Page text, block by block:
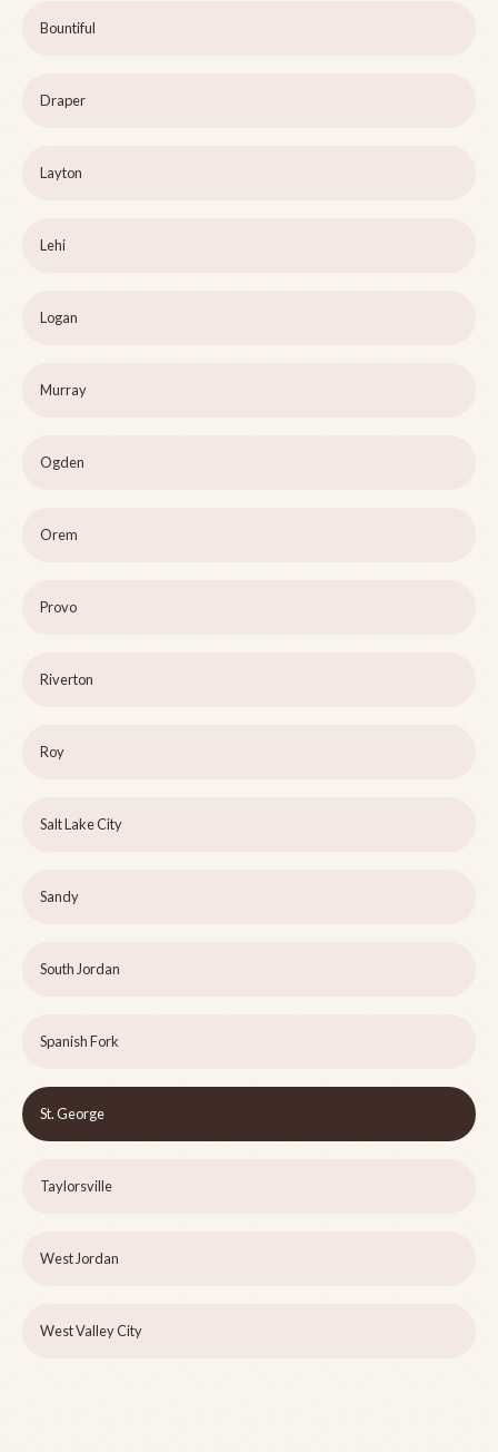
Bountiful
Draper
Layton
Lehi
Logan
Murray
Ogden
Orem
Provo
Riverton
Roy
Salt Lake City
Sandy
South Jordan
Spanish Fork
St. George
Taylorsville
West Jordan
West Valley City